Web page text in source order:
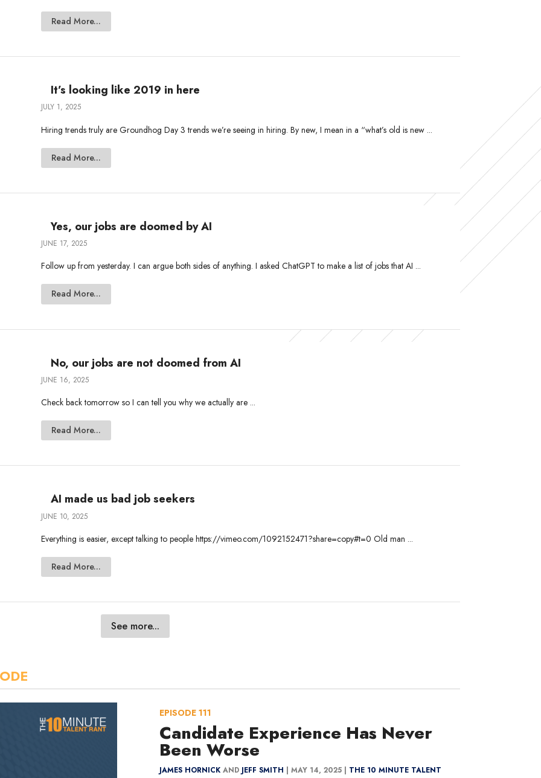
Read More...
It’s looking like 2019 in here
JULY 1, 2025
Hiring trends truly are Groundhog Day 3 trends we’re seeing in hiring. By new, I mean in a “what’s old is new ...
Read More...
Yes, our jobs are doomed by AI
JUNE 17, 2025
Follow up from yesterday. I can argue both sides of anything. I asked ChatGPT to make a list of jobs that AI ...
Read More...
No, our jobs are not doomed from AI
JUNE 16, 2025
Check back tomorrow so I can tell you why we actually are ...
Read More...
AI made us bad job seekers
JUNE 10, 2025
Everything is easier, except talking to people https://vimeo.com/1092152471?share=copy#t=0 Old man ...
Read More...
See more...
Candidate Experience Has Never
Been Worse
JAMES HORNICKAND JEFF SMITH | MAY 14, 2025 | THE 10 MINUTE TALENT
EPISODE 111